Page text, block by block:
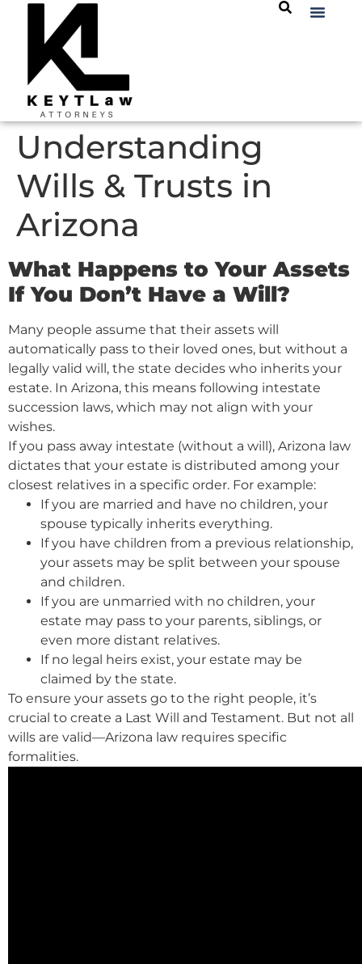
Understanding
Wills & Trusts in
Arizona
What Happens to Your Assets
If You Don’t Have a Will?
Many people assume that their assets will
automatically pass to their loved ones, but without a
legally valid will, the state decides who inherits your
estate. In Arizona, this means following intestate
succession laws, which may not align with your
wishes.
If you pass away intestate (without a will), Arizona law
dictates that your estate is distributed among your
closest relatives in a specific order. For example:
If you are married and have no children, your
spouse typically inherits everything.
If you have children from a previous relationship,
your assets may be split between your spouse
and children.
If you are unmarried with no children, your
estate may pass to your parents, siblings, or
even more distant relatives.
If no legal heirs exist, your estate may be
claimed by the state.
To ensure your assets go to the right people, it’s
crucial to create a Last Will and Testament. But not all
wills are valid—Arizona law requires specific
formalities.